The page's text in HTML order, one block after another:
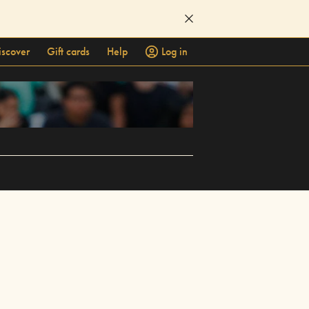
Gift cards Help
Log in